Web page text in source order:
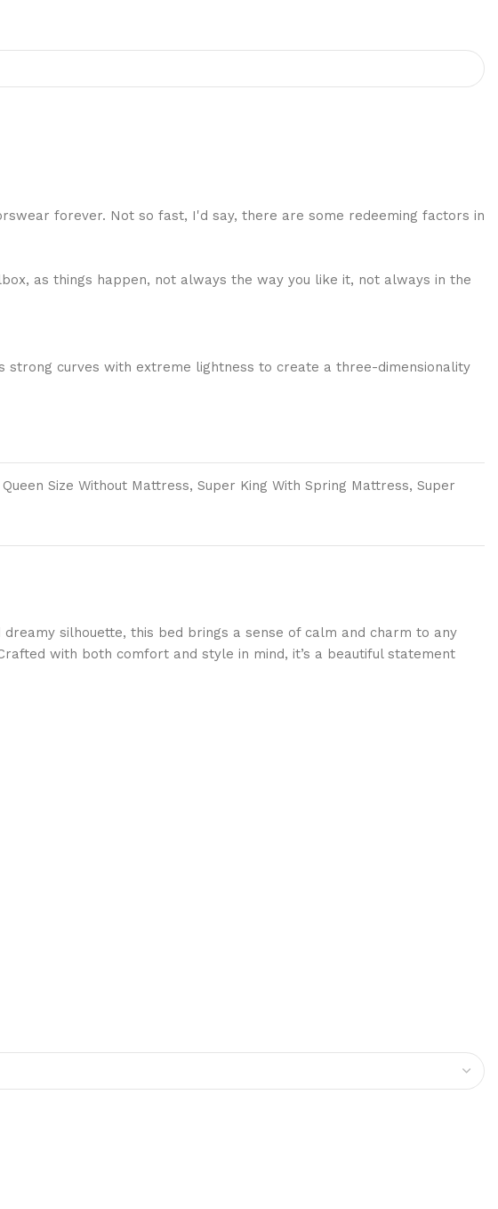
forever. Not so fast, I'd say, there are some redeeming factors in
as things happen, not always the way you like it, not always in the
strong curves with extreme lightness to create a three-dimensionality
Size Without Mattress, Super King With Spring Mattress, Super
silhouette, this bed brings a sense of calm and charm to any
with both comfort and style in mind, it’s a beautiful statement